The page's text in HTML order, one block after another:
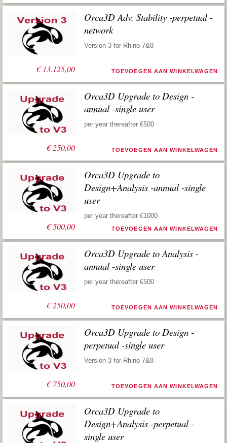
€13.125,00
Orca3D Adv. Stability -perpetual -
network
Version 3 for Rhino 7&8
TOEVOEGEN AAN WINKELWAGEN
€250,00
Orca3D Upgrade to Design -
annual -single user
per year thereafter €500
TOEVOEGEN AAN WINKELWAGEN
€500,00
Orca3D Upgrade to
Design+Analysis -annual -single
user
per year thereafter €1000
TOEVOEGEN AAN WINKELWAGEN
€250,00
Orca3D Upgrade to Analysis -
annual -single user
per year thereafter €500
TOEVOEGEN AAN WINKELWAGEN
€750,00
Orca3D Upgrade to Design -
perpetual -single user
Version 3 for Rhino 7&8
TOEVOEGEN AAN WINKELWAGEN
Orca3D Upgrade to
Design+Analysis -perpetual -
single user